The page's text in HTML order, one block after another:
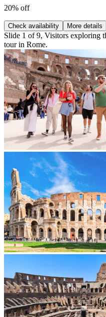
20% off
Check availability More details
Slide 1 of 9, Visitors exploring
tour in Rome.